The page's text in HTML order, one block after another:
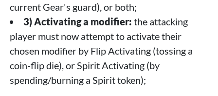
current Gear's guard), or both;
3) Activating a modifier: the attacking
player must now attempt to activate their
chosen modifier by Flip Activating (tossing a
coin-flip die), or Spirit Activating (by
spending/burning a Spirit token);